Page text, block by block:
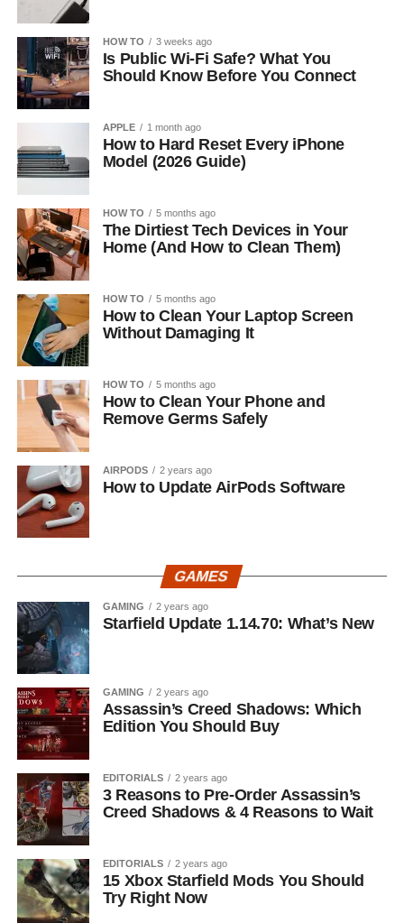
HOW TO 3 weeks ago
Is Public Wi-Fi Safe? What You
Should Know Before You Connect
APPLE 1 month ago
How to Hard Reset Every iPhone
Model (2026 Guide)
HOW TO 5 months ago
The Dirtiest Tech Devices in Your
Home (And How to Clean Them)
HOW TO 5 months ago
How to Clean Your Laptop Screen
Without Damaging It
HOW TO 5 months ago
How to Clean Your Phone and
Remove Germs Safely
AIRPODS 2 years ago
How to Update AirPods Software
GAMES
GAMING 2 years ago
Starfield Update 1.14.70: What’s New
GAMING 2 years ago
Assassin’s Creed Shadows: Which
Edition You Should Buy
EDITORIALS 2 years ago
3 Reasons to Pre-Order Assassin’s
Creed Shadows & 4 Reasons to Wait
EDITORIALS 2 years ago
15 Xbox Starfield Mods You Should
Try Right Now